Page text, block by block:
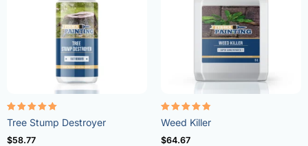
Rated
5.00
out of 5
Tree Stump Destroyer
$58.77
Rated
4.73
out of 5
Weed Killer
$64.67